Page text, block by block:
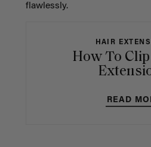
flawlessly.
HAIR
How To
READ